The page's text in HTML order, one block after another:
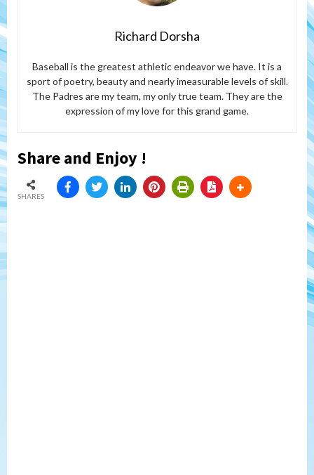
Richard Dorsha
Baseball is the greatest athletic endeavor we have. It is a
sport of poetry, beauty and nearly imeasurable levels of skill.
The Padres are my team, my only true team. They are the
expression of my love for this grand game.
Share and Enjoy !
SHARES